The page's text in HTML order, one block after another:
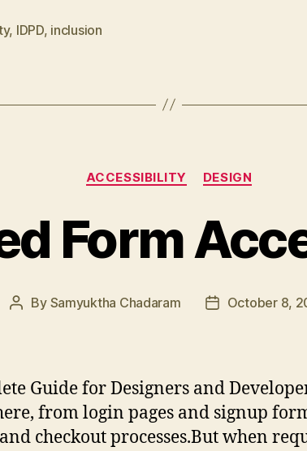
, IDPD, inclusion
Categories
ACCESSIBILITY DESIGN
Form
Post
By Samyuktha Chadaram
PostOctober 8,
Guide for Designers and
from login pages and signup
checkout processes.But when